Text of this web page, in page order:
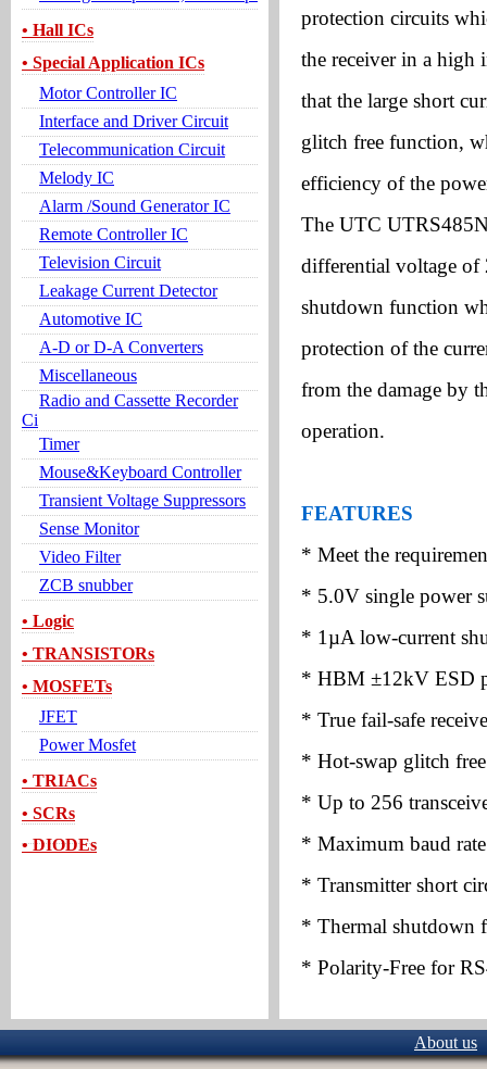
• Hall ICs
• Special Application ICs
Motor Controller IC
Interface and Driver Circuit
Telecommunication Circuit
Melody IC
Alarm /Sound Generator IC
Remote Controller IC
Television Circuit
Leakage Current Detector
Automotive IC
A-D or D-A Converters
Miscellaneous
Radio and Cassette Recorder
Ci
Timer
Mouse&Keyboard Controller
Transient Voltage Suppressors
Sense Monitor
Video Filter
ZCB snubber
• Logic
• TRANSISTORs
• MOSFETs
JFET
Power Mosfet
• TRIACs
• SCRs
• DIODEs
protection circuits
the receiver in a high
that the large short
glitch free function,
efficiency of the
The UTC
differential voltage of
shutdown function
protection of the
from the damage by
operation.
FEATURES
* Meet the
* 5.0V single power
* 1µA low-current
* HBM ±12kV ESD
* True fail-safe
* Hot-swap glitch
* Up to 256
* Maximum baud
* Transmitter short
* Thermal shutdown
* Polarity-Free for
About us